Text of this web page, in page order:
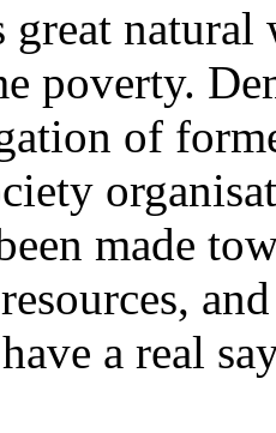
great
poverty.
of
made
a real